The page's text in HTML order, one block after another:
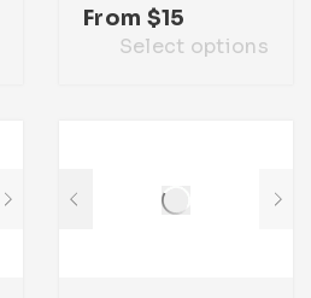
From $15
Select options